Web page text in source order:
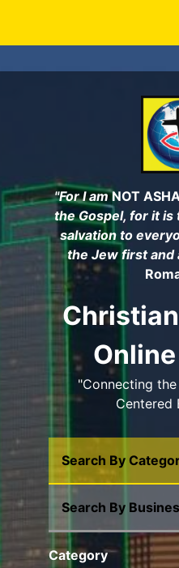
main
content
"For I amNOT
the Gospel, for it
salvation to
the Jew first and
"Connecting
Centered
Search By
Search By
Category